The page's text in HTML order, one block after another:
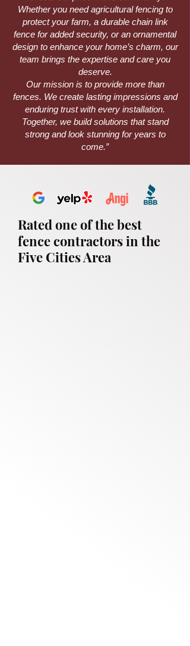
Whether you need agricultural fencing to
protect your farm, a durable chain link
fence for added security, or an ornamental
design to enhance your home’s charm, our
team brings the expertise and care you
deserve.
Our mission is to provide more than
fences. We create lasting impressions and
enduring trust with every installation.
Together, we build solutions that stand
strong and look stunning for years to
come.”
Rated one of the best
fence contractors in the
Five Cities Area